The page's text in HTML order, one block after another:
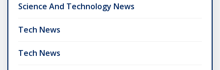
Science And Technology News
Tech News
Tech News